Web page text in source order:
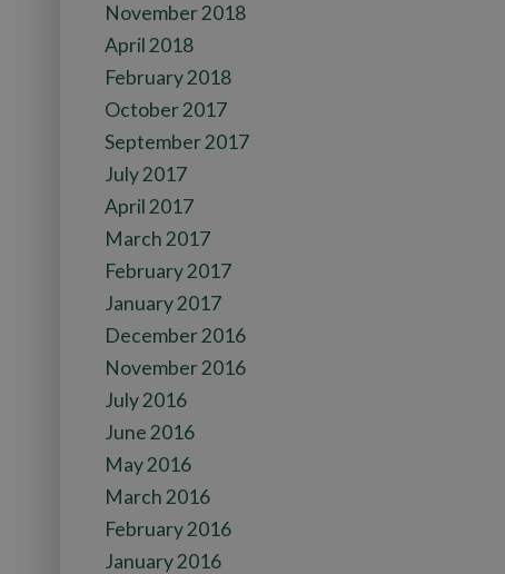
November 2018
April 2018
February 2018
October 2017
September 2017
July 2017
April 2017
March 2017
February 2017
January 2017
December 2016
November 2016
July 2016
June 2016
May 2016
March 2016
February 2016
January 2016